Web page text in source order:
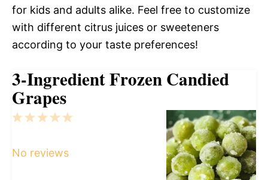
for kids and adults alike. Feel free to customize
with different citrus juices or sweeteners
according to your taste preferences!
3-Ingredient Frozen Candied
Grapes
5
4
3
2
1
No reviews